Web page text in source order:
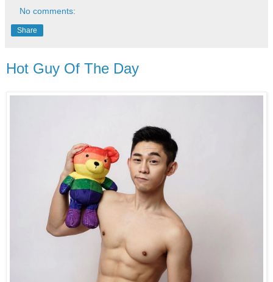
No comments:
Share
Hot Guy Of The Day